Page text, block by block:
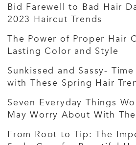
Bid Farewell to Bad Hair
2023 Haircut Trends
The Power of Proper Hair
Lasting Color and Style
Sunkissed and Sassy-
with These Spring Hair
Seven Everyday Things
May Worry About With
From Root to Tip: The